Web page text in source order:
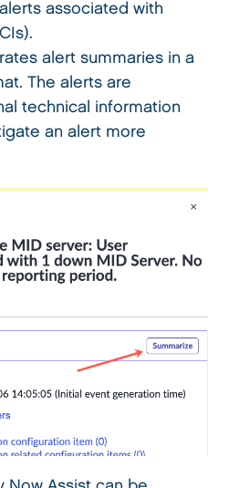
associated with
alert summaries in a
The alerts are
technical information
an alert more